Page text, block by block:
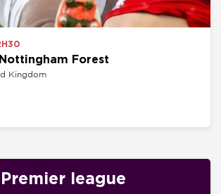
Forest
Kingdom
Premier league